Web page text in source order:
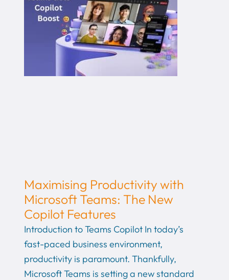
Maximising Productivity with
Microsoft Teams: The New
Copilot Features
Introduction to Teams Copilot In today’s
fast-paced business environment,
productivity is paramount. Thankfully,
Microsoft Teams is setting a new standard